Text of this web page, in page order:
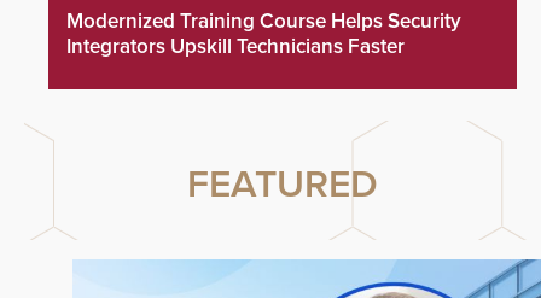
Modernized Training Course Helps Security
Integrators Upskill Technicians Faster
FEATURED